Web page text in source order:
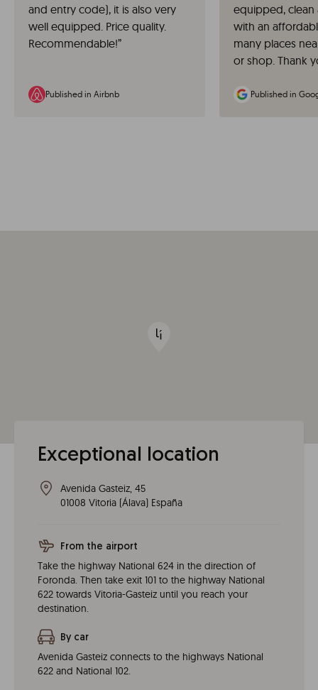
and entry code), it is also very
well equipped. Price quality.
Recommendable!”
Published in Airbnb
equipped, clean
with an
many places
or shop. Thank
Published in
Exceptional location
Avenida Gasteiz, 45
01008 Vitoria (Álava) España
From the airport
Take the highway National 624 in the direction of
Foronda. Then take exit 101 to the highway National
622 towards Vitoria-Gasteiz until you reach your
destination.
By car
Avenida Gasteiz connects to the highways National
622 and National 102.